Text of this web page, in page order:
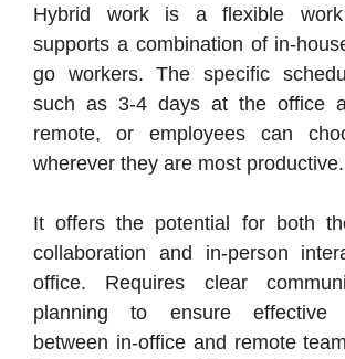
Hybrid work is a flexible
supports a combination of in-
go workers. The specific
such as 3-4 days at the office
remote, or employees can
wherever they are most productive.
It offers the potential for both
collaboration and in-person
office. Requires clear
planning to ensure effective
between in-office and remote